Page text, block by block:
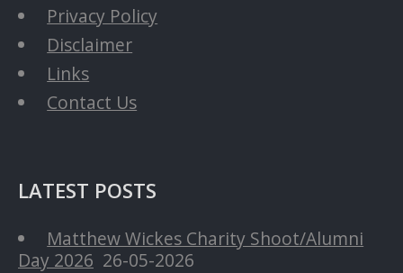
Privacy Policy
Disclaimer
Links
Contact Us
LATEST POSTS
Matthew Wickes Charity Shoot/Alumni
Day 2026 26-05-2026